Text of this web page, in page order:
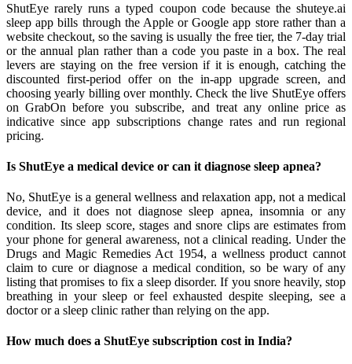
ShutEye rarely runs a typed coupon code because the shuteye.ai
sleep app bills through the Apple or Google app store rather than a
website checkout, so the saving is usually the free tier, the 7-day trial
or the annual plan rather than a code you paste in a box. The real
levers are staying on the free version if it is enough, catching the
discounted first-period offer on the in-app upgrade screen, and
choosing yearly billing over monthly. Check the live ShutEye offers
on GrabOn before you subscribe, and treat any online price as
indicative since app subscriptions change rates and run regional
pricing.
Is ShutEye a medical device or can it diagnose sleep apnea?
No, ShutEye is a general wellness and relaxation app, not a medical
device, and it does not diagnose sleep apnea, insomnia or any
condition. Its sleep score, stages and snore clips are estimates from
your phone for general awareness, not a clinical reading. Under the
Drugs and Magic Remedies Act 1954, a wellness product cannot
claim to cure or diagnose a medical condition, so be wary of any
listing that promises to fix a sleep disorder. If you snore heavily, stop
breathing in your sleep or feel exhausted despite sleeping, see a
doctor or a sleep clinic rather than relying on the app.
How much does a ShutEye subscription cost in India?